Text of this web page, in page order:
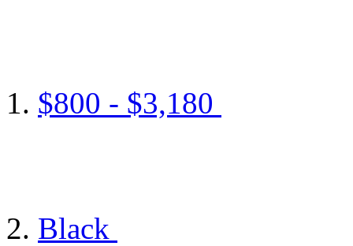
$800 - $3,180
Black